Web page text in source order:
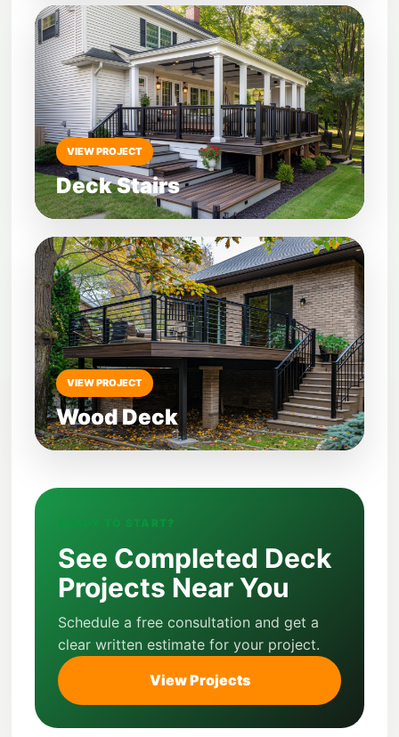
VIEW PROJECT
Deck Stairs
VIEW PROJECT
Wood Deck
READY TO START?
See Completed Deck
Projects Near You
Schedule a free consultation and get a
clear written estimate for your project.
View Projects